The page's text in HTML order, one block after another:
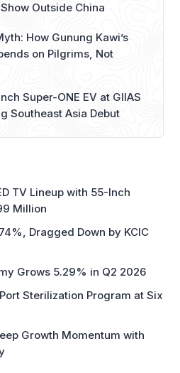
Outside China
How Gunung Kawi’s
on Pilgrims, Not
Super-ONE EV at GIIAS
Southeast Asia Debut
TV Lineup with 55-Inch
Million
Dragged Down by KCIC
Grows 5.29% in Q2 2026
Sterilization Program at Six
Growth Momentum with